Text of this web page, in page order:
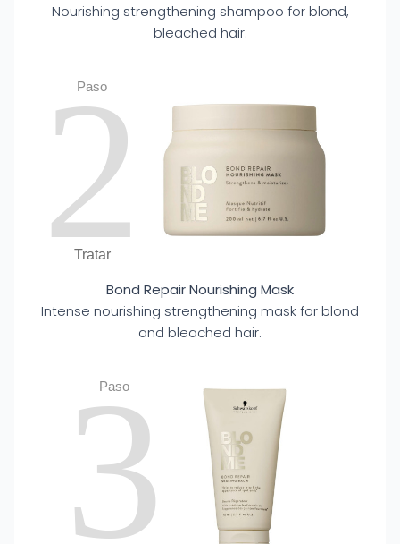
Nourishing strengthening shampoo for blond,
bleached hair.
Paso
2
Tratar
Bond Repair Nourishing Mask
Intense nourishing strengthening mask for blond
and bleached hair.
Paso
3